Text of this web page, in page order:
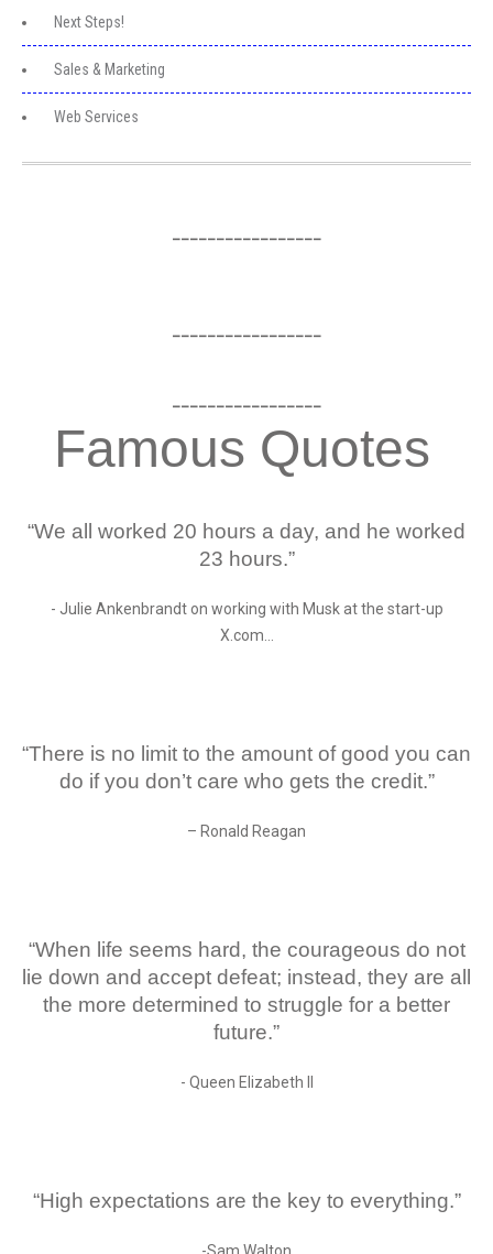
Next Steps!
Sales & Marketing
Web Services
Famous Quotes
“We all worked 20 hours a day, and he worked
23 hours.”
- Julie Ankenbrandt on working with Musk at the start-up
X.com…
“There is no limit to the amount of good you can
do if you don’t care who gets the credit.”
– Ronald Reagan
“When life seems hard, the courageous do not
lie down and accept defeat; instead, they are all
the more determined to struggle for a better
future.”
- Queen Elizabeth ll
“High expectations are the key to everything.”
-Sam Walton